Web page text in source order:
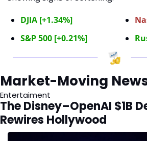
DJIA [+1.34%]
S&P 500 [+0.21%]
Market-Moving
Entertaiment
The Disney–OpenAI $1B
Rewires Hollywood